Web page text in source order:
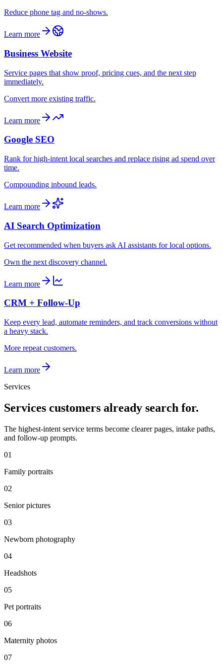
Reduce phone tag and no-shows.
Learn more
Business Website
Service pages that show proof, pricing cues, and the next step
immediately.
Convert more existing traffic.
Learn more
Google SEO
Rank for high-intent local searches and replace rising ad spend over
time.
Compounding inbound leads.
Learn more
AI Search Optimization
Get recommended when buyers ask AI assistants for local options.
Own the next discovery channel.
Learn more
CRM + Follow-Up
Keep every lead, automate reminders, and track conversions without
a heavy stack.
More repeat customers.
Learn more
Services
Services customers already search for.
The highest-intent service terms become clearer pages, intake paths,
and follow-up prompts.
01
Family portraits
02
Senior pictures
03
Newborn photography
04
Headshots
05
Pet portraits
06
Maternity photos
07